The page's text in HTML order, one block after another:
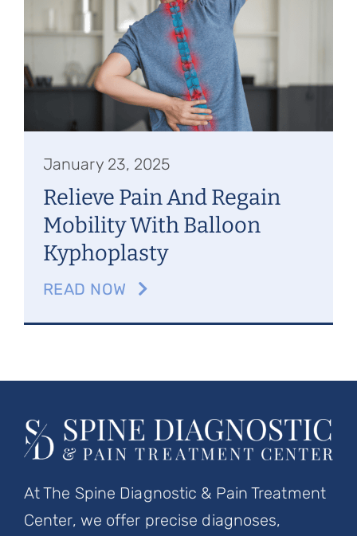
Referring Physicians
Appointments
Patient Login
January 23, 2025
Relieve Pain And Regain
Mobility With Balloon
Kyphoplasty
READ NOW
At The Spine Diagnostic & Pain Treatment
Center, we offer precise diagnoses,